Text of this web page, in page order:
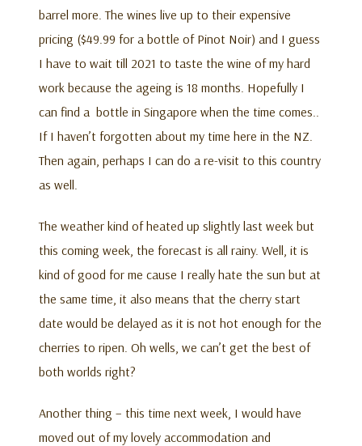
barrel more. The wines live up to their expensive
pricing ($49.99 for a bottle of Pinot Noir) and I guess
I have to wait till 2021 to taste the wine of my hard
work because the ageing is 18 months. Hopefully I
can find a bottle in Singapore when the time comes..
If I haven’t forgotten about my time here in the NZ.
Then again, perhaps I can do a re-visit to this country
as well.
The weather kind of heated up slightly last week but
this coming week, the forecast is all rainy. Well, it is
kind of good for me cause I really hate the sun but at
the same time, it also means that the cherry start
date would be delayed as it is not hot enough for the
cherries to ripen. Oh wells, we can’t get the best of
both worlds right?
Another thing – this time next week, I would have
moved out of my lovely accommodation and